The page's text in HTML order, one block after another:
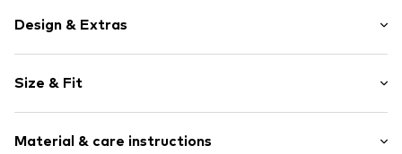
Design & Extras
Leather
Round cap
Reinforced heel
Size & Fit
Material & care instructions